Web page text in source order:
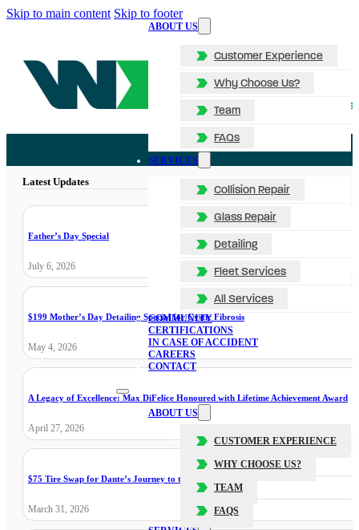
Skip to main content Skip to footer
ABOUT US
Customer Experience
Why Choose Us?
Team
FAQs
SERVICES
Collision Repair
Glass Repair
Detailing
Fleet Services
All Services
COMMUNITY
CERTIFICATIONS
IN CASE OF ACCIDENT
CAREERS
CONTACT
ABOUT US
CUSTOMER EXPERIENCE
WHY CHOOSE US?
TEAM
FAQS
Latest Updates
Father’s Day Special
July 6, 2026
$199 Mother’s Day Detailing Special for Cystic Fibrosis
May 4, 2026
A Legacy of Excellence: Max DiFelice Honoured with Lifetime Achievement Award
April 27, 2026
$75 Tire Swap for Dante’s Journey to the Cure
March 31, 2026